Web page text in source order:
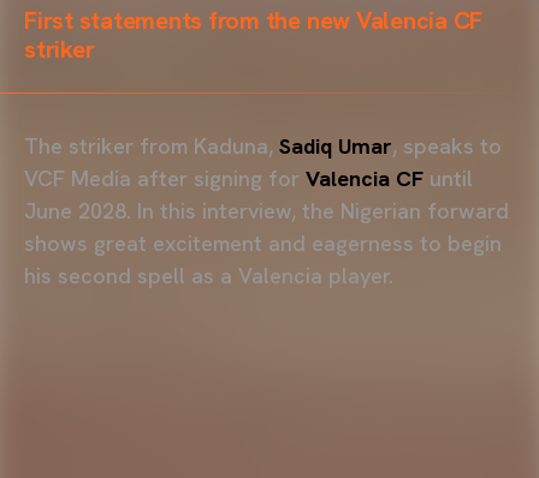
First statements from the new Valencia CF
striker
The striker from Kaduna, Sadiq Umar, speaks to
VCF Media after signing for Valencia CF until
June 2028. In this interview, the Nigerian forward
shows great excitement and eagerness to begin
his second spell as a Valencia player.